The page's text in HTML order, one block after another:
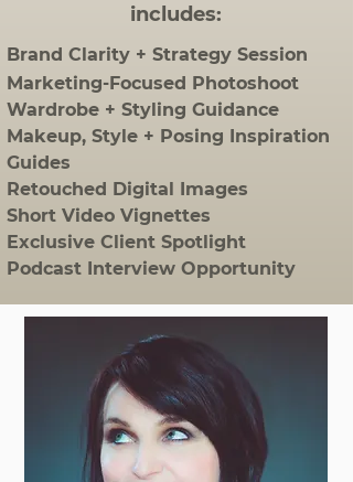
includes:
Brand Clarity + Strategy Session
Marketing-Focused Photoshoot
Wardrobe + Styling Guidance
Makeup, Style + Posing Inspiration
Guides
Retouched Digital Images
Short Video Vignettes
Exclusive Client Spotlight
Podcast Interview Opportunity